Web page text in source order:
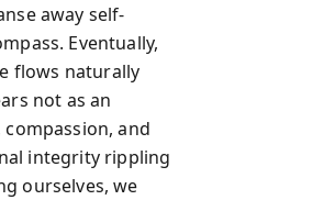
away self-
Eventually,
flows naturally
not as an
and
integrity rippling
ourselves, we